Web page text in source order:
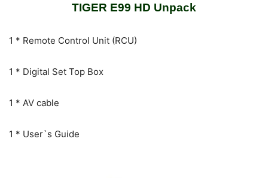
TIGER E99 HD Unpack
1 * Remote Control Unit (RCU)
1 * Digital Set Top Box
1 * AV cable
1 * User`s Guide